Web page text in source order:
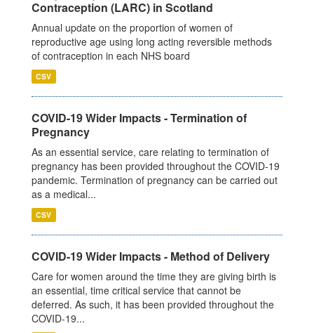
Contraception (LARC) in Scotland
Annual update on the proportion of women of
reproductive age using long acting reversible methods
of contraception in each NHS board
CSV
COVID-19 Wider Impacts - Termination of
Pregnancy
As an essential service, care relating to termination of
pregnancy has been provided throughout the COVID-19
pandemic. Termination of pregnancy can be carried out
as a medical...
CSV
COVID-19 Wider Impacts - Method of Delivery
Care for women around the time they are giving birth is
an essential, time critical service that cannot be
deferred. As such, it has been provided throughout the
COVID-19...